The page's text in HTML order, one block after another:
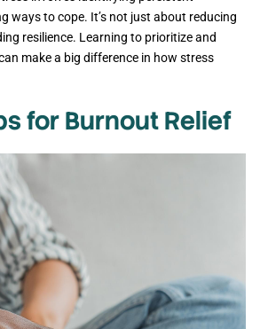
ways to cope. It’s not just about reducing
resilience. Learning to prioritize and
make a big difference in how stress
for Burnout Relief